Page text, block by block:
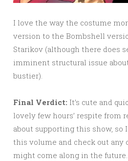
I love the way the costume
version to the Bombshell
Starikov (although there does
imminent structural issue
bustier).
Final Verdict: It’s cute and
lovely few hours’ respite from
about supporting this show, so
this volume and check out any
might come along in the future.